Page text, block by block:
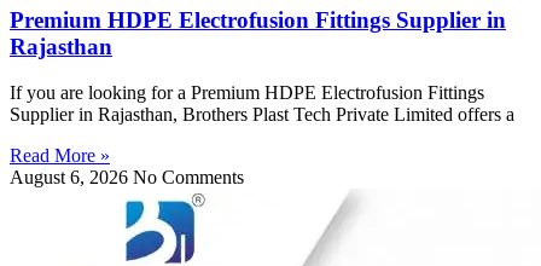
Premium HDPE Electrofusion Fittings Supplier in
Rajasthan
If you are looking for a Premium HDPE Electrofusion Fittings
Supplier in Rajasthan, Brothers Plast Tech Private Limited offers a
Read More »
August 6, 2026 No Comments